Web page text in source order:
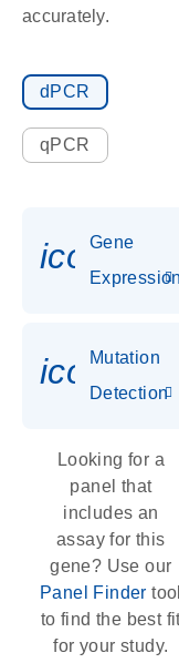
accurately.
dPCR
qPCR
Gene
Mutation
Detection
Looking for a
panel that
includes an
assay for this
gene? Use our
Panel Finder
to find the best
for your study.